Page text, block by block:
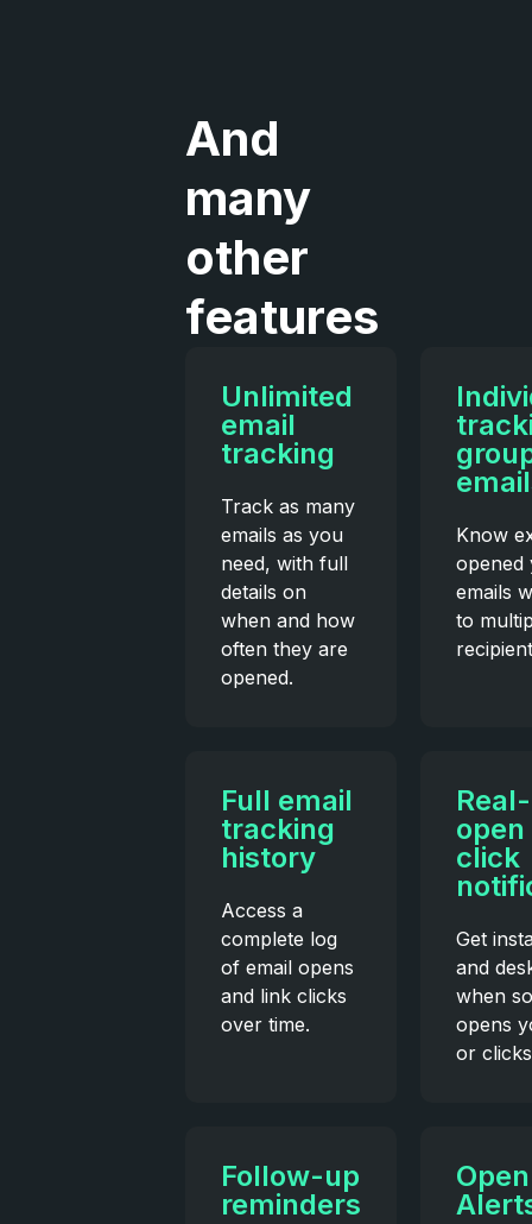
And
many
other
features
Unlimited
email
tracking
Track as many
emails as you
need, with full
details on
when and how
often they are
opened.
Know
opened
emails
to
Full email
tracking
history
Access a
complete log
of email opens
and link clicks
over time.
click
Get
and
when
opens
or
Follow-up
reminders